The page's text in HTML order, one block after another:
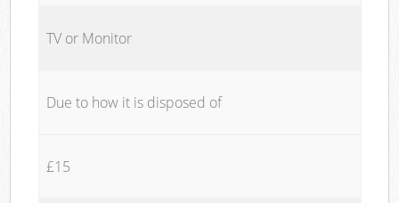
TV or Monitor
Due to how it is disposed of
£15